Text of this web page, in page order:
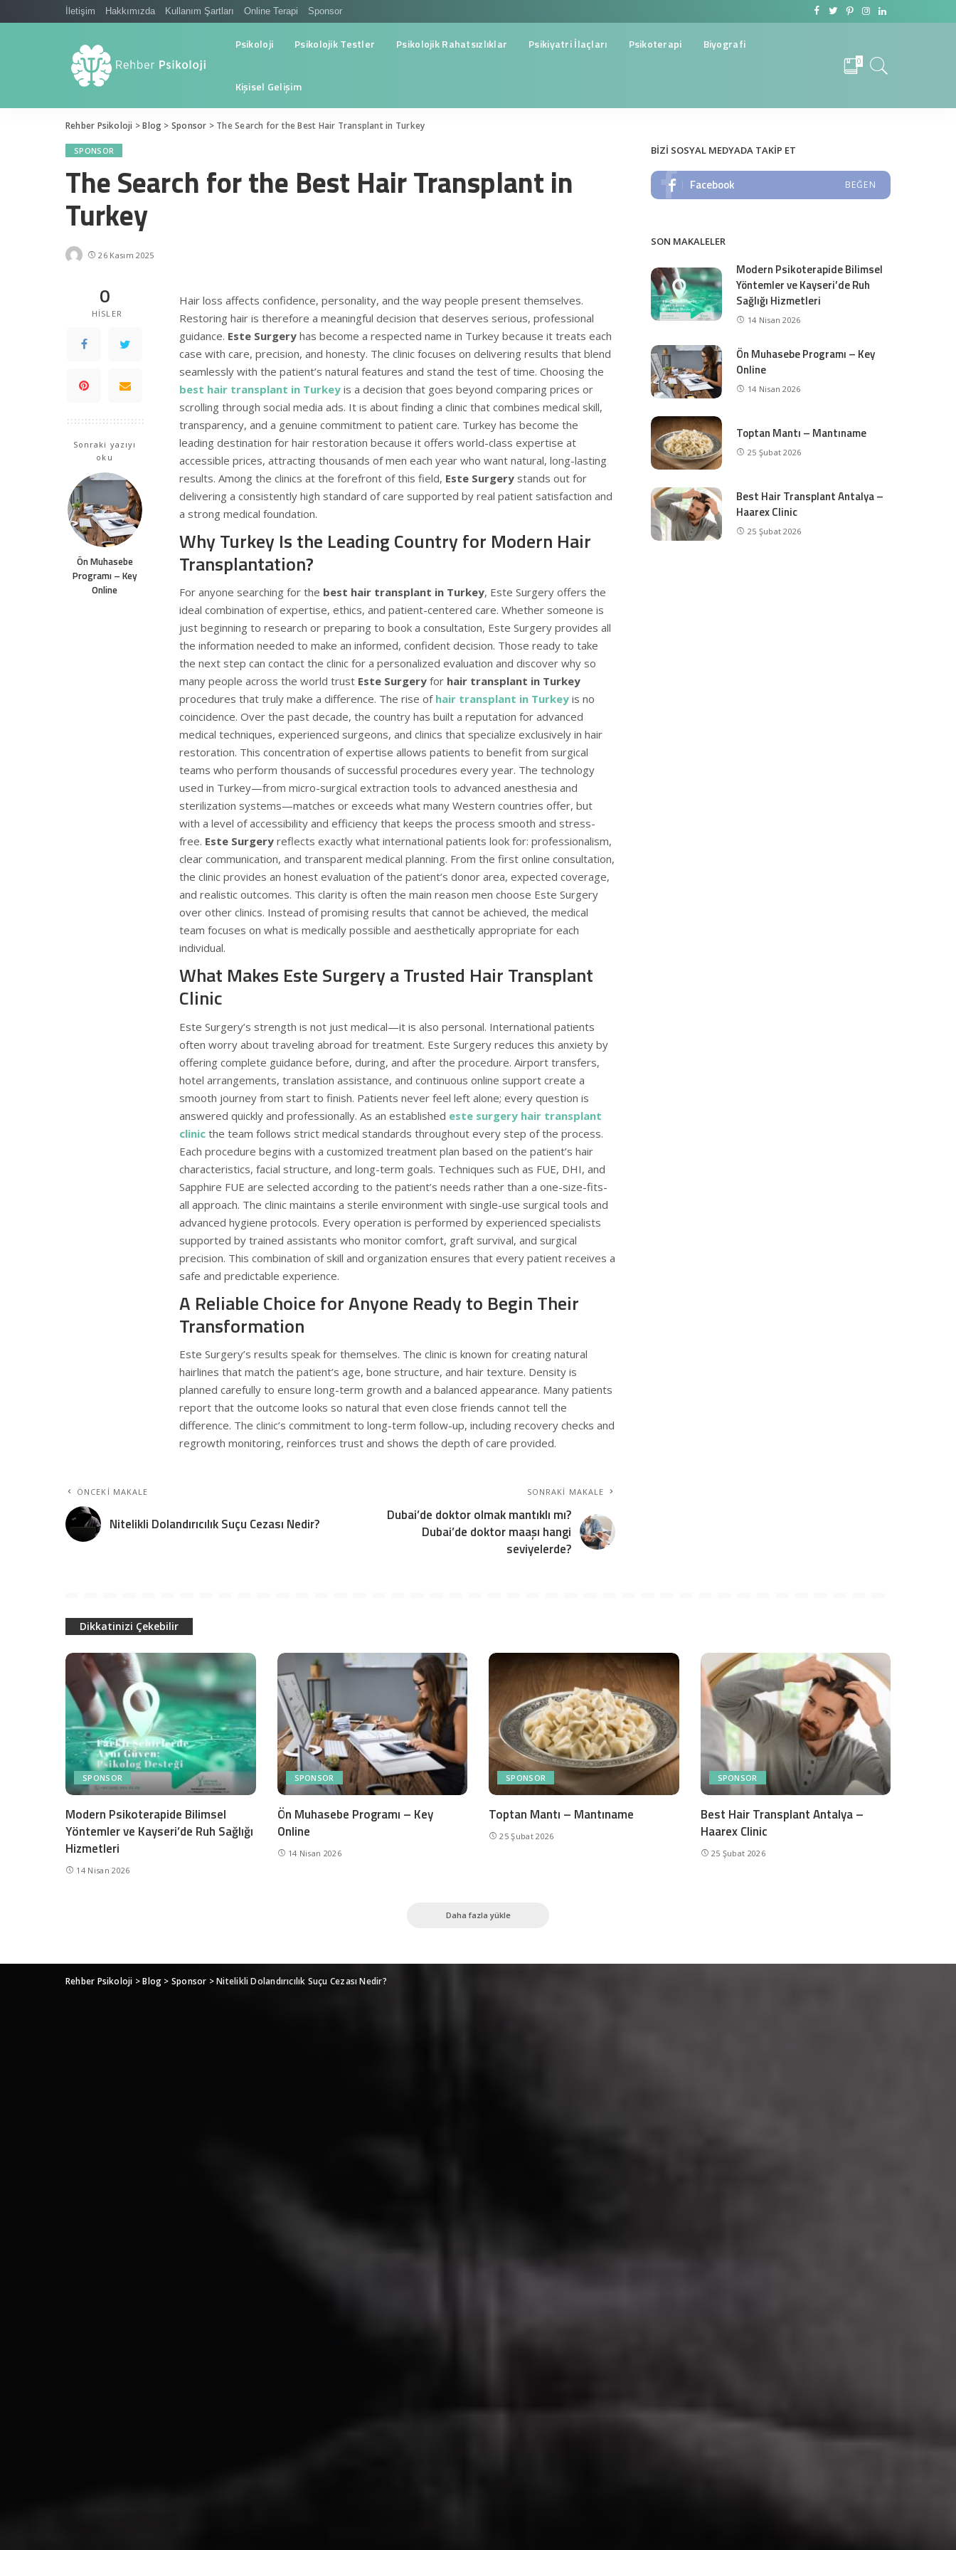
İletişim Hakkımızda Kullanım Şartları Online Terapi Sponsor
Psikoloji Psikolojik Testler Psikolojik Rahatsızlıklar Psikiyatri İlaçları Psikoterapi Biyografi
Kişisel Gelişim
0
Rehber Psikoloji >Blog > Sponsor > The Search for the Best Hair Transplant in Turkey
SPONSOR
The Search for the Best Hair Transplant in
Turkey
26 Kasım 2025
0
HISLER
Sonraki yazıyı
oku
Ön Muhasebe
Programı – Key
Online
Hair loss affects confidence, personality, and the way people present themselves.
Restoring hair is therefore a meaningful decision that deserves serious, professional
guidance. Este Surgery has become a respected name in Turkey because it treats each
case with care, precision, and honesty. The clinic focuses on delivering results that blend
seamlessly with the patient’s natural features and stand the test of time. Choosing the
best hair transplant in Turkey is a decision that goes beyond comparing prices or
scrolling through social media ads. It is about finding a clinic that combines medical skill,
transparency, and a genuine commitment to patient care. Turkey has become the
leading destination for hair restoration because it offers world-class expertise at
accessible prices, attracting thousands of men each year who want natural, long-lasting
results. Among the clinics at the forefront of this field, Este Surgery stands out for
delivering a consistently high standard of care supported by real patient satisfaction and
a strong medical foundation.
Why Turkey Is the Leading Country for Modern Hair
Transplantation?
For anyone searching for the best hair transplant in Turkey, Este Surgery offers the
ideal combination of expertise, ethics, and patient-centered care. Whether someone is
just beginning to research or preparing to book a consultation, Este Surgery provides all
the information needed to make an informed, confident decision. Those ready to take
the next step can contact the clinic for a personalized evaluation and discover why so
many people across the world trust Este Surgery for hair transplant in Turkey
procedures that truly make a difference. The rise of hair transplant in Turkey is no
coincidence. Over the past decade, the country has built a reputation for advanced
medical techniques, experienced surgeons, and clinics that specialize exclusively in hair
restoration. This concentration of expertise allows patients to benefit from surgical
teams who perform thousands of successful procedures every year. The technology
used in Turkey—from micro-surgical extraction tools to advanced anesthesia and
sterilization systems—matches or exceeds what many Western countries offer, but
with a level of accessibility and efficiency that keeps the process smooth and stress-
free. Este Surgery reflects exactly what international patients look for: professionalism,
clear communication, and transparent medical planning. From the first online consultation,
the clinic provides an honest evaluation of the patient’s donor area, expected coverage,
and realistic outcomes. This clarity is often the main reason men choose Este Surgery
over other clinics. Instead of promising results that cannot be achieved, the medical
team focuses on what is medically possible and aesthetically appropriate for each
individual.
What Makes Este Surgery a Trusted Hair Transplant
Clinic
Este Surgery’s strength is not just medical—it is also personal. International patients
often worry about traveling abroad for treatment. Este Surgery reduces this anxiety by
offering complete guidance before, during, and after the procedure. Airport transfers,
hotel arrangements, translation assistance, and continuous online support create a
smooth journey from start to finish. Patients never feel left alone; every question is
answered quickly and professionally. As an established este surgery hair transplant
clinic the team follows strict medical standards throughout every step of the process.
Each procedure begins with a customized treatment plan based on the patient’s hair
characteristics, facial structure, and long-term goals. Techniques such as FUE, DHI, and
Sapphire FUE are selected according to the patient’s needs rather than a one-size-fits-
all approach. The clinic maintains a sterile environment with single-use surgical tools and
advanced hygiene protocols. Every operation is performed by experienced specialists
supported by trained assistants who monitor comfort, graft survival, and surgical
precision. This combination of skill and organization ensures that every patient receives a
safe and predictable experience.
A Reliable Choice for Anyone Ready to Begin Their
Transformation
Este Surgery’s results speak for themselves. The clinic is known for creating natural
hairlines that match the patient’s age, bone structure, and hair texture. Density is
planned carefully to ensure long-term growth and a balanced appearance. Many patients
report that the outcome looks so natural that even close friends cannot tell the
difference. The clinic’s commitment to long-term follow-up, including recovery checks and
regrowth monitoring, reinforces trust and shows the depth of care provided.
ÖNCEKI MAKALE
Nitelikli Dolandırıcılık Suçu Cezası Nedir?
SONRAKI MAKALE
Dubai’de doktor olmak mantıklı mı?
Dubai’de doktor maaşı hangi
seviyelerde?
BIZI SOSYAL MEDYADA TAKIP ET
Facebook BEĞEN
SON MAKALELER
Modern Psikoterapide Bilimsel
Yöntemler ve Kayseri’de Ruh
Sağlığı Hizmetleri
14 Nisan 2026
Ön Muhasebe Programı – Key
Online
14 Nisan 2026
Toptan Mantı – Mantıname
25 Şubat 2026
Best Hair Transplant Antalya –
Haarex Clinic
25 Şubat 2026
Dikkatinizi Çekebilir
SPONSOR
Modern Psikoterapide Bilimsel
Yöntemler ve Kayseri’de Ruh Sağlığı
Hizmetleri
14 Nisan 2026
SPONSOR
Ön Muhasebe Programı – Key
Online
14 Nisan 2026
SPONSOR
Toptan Mantı – Mantıname
25 Şubat 2026
SPONSOR
Best Hair Transplant Antalya –
Haarex Clinic
25 Şubat 2026
Daha fazla yükle
Rehber Psikoloji >Blog > Sponsor >Nitelikli Dolandırıcılık Suçu Cezası Nedir?